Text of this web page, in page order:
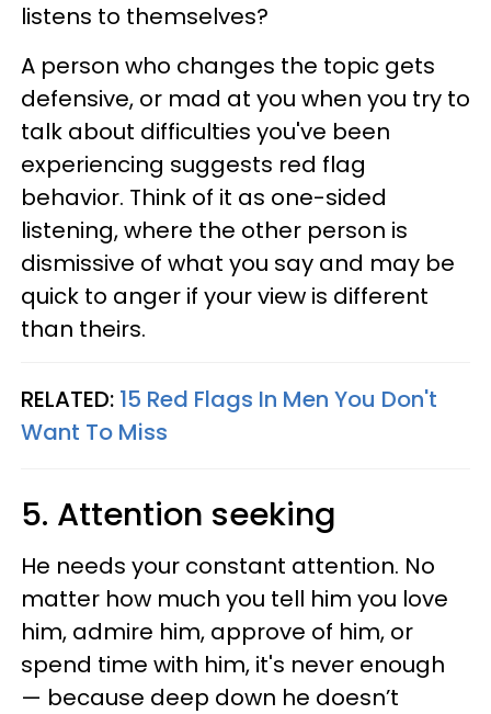
listens to themselves?
A person who changes the topic gets
defensive, or mad at you when you try to
talk about difficulties you've been
experiencing suggests red flag
behavior. Think of it as one-sided
listening, where the other person is
dismissive of what you say and may be
quick to anger if your view is different
than theirs.
RELATED: 15 Red Flags In Men You Don't
Want To Miss
5. Attention seeking
He needs your constant attention. No
matter how much you tell him you love
him, admire him, approve of him, or
spend time with him, it's never enough
— because deep down he doesn’t